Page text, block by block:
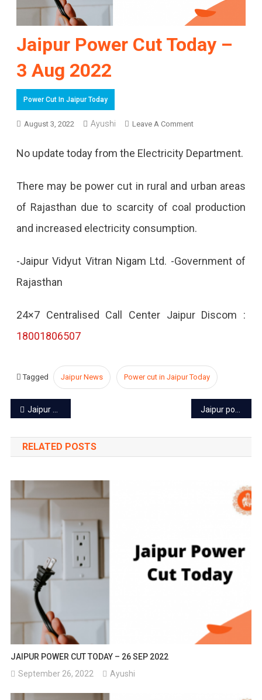
Jaipur Power Cut Today –
3 Aug 2022
Power Cut In Jaipur Today
August 3, 2022 Ayushi Leave A CommentOn
Cut
Aug
No update today from the Electricity Department.
There may be power cut in rural and urban areas
of Rajasthan due to scarcity of coal production
and increased electricity consumption.
-Jaipur Vidyut Vitran Nigam Ltd. -Government of
Rajasthan
24×7 Centralised Call Center Jaipur Discom :
18001806507
Tagged Jaipur News Power cut in Jaipur Today
Post
navigation
Jaipur power cut today – 2 Aug 2022 Jaipur power cut today – 4 Aug 2022
RELATED POSTS
JAIPUR POWER CUT TODAY – 26 SEP 2022
September 26, 2022
Ayushi